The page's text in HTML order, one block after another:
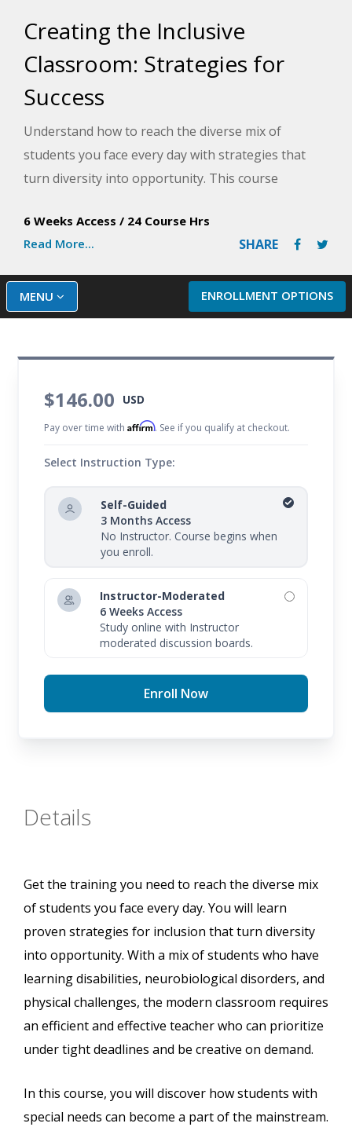
Creating the Inclusive
Classroom: Strategies for
Success
Understand how to reach the diverse mix of
students you face every day with strategies that
turn diversity into opportunity. This course
making your inclusive classroom a nurturing,
supportive learning environment that helps every
student.
6 Weeks Access / 24 Course Hrs
Read More...
SHARE
ENROLLMENT OPTIONS
MENU
$146.00 USD
Pay over time withAffirm. See if you qualify at checkout.
Select Instruction Type:
Self-Guided
3 Months Access
No Instructor. Course begins when
you enroll.
Instructor-Moderated
6 Weeks Access
Study online with Instructor
moderated discussion boards.
Enroll Now
Details
Get the training you need to reach the diverse mix
of students you face every day. You will learn
proven strategies for inclusion that turn diversity
into opportunity. With a mix of students who have
learning disabilities, neurobiological disorders, and
physical challenges, the modern classroom requires
an efficient and effective teacher who can prioritize
under tight deadlines and be creative on demand.
In this course, you will discover how students with
special needs can become a part of the mainstream.